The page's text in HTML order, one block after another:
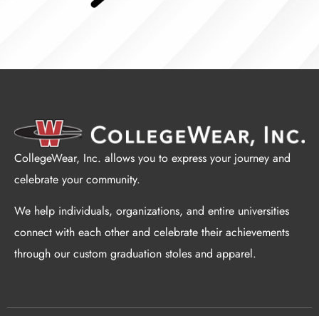
CollegeWear, Inc. allows you to express your journey and
celebrate your community.
We help individuals, organizations, and entire universities
connect with each other and celebrate their achievements
through our custom graduation stoles and apparel.